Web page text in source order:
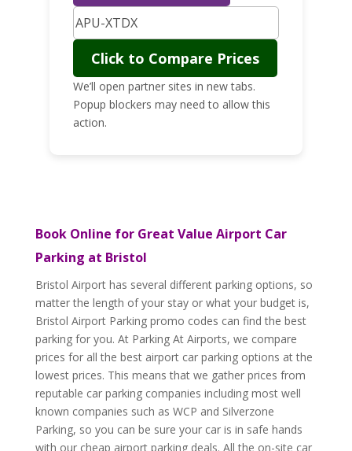
Click to Compare Prices
We’ll open partner sites in new tabs.
Popup blockers may need to allow this
action.
Book Online for Great Value Airport Car
Parking at Bristol
Bristol Airport has several different parking options, so
matter the length of your stay or what your budget is,
Bristol Airport Parking promo codes can find the best
parking for you. At Parking At Airports, we compare
prices for all the best airport car parking options at the
lowest prices. This means that we gather prices from
reputable car parking companies including most well
known companies such as WCP and Silverzone
Parking, so you can be sure your car is in safe hands
with our cheap airport parking deals. All the on-site car